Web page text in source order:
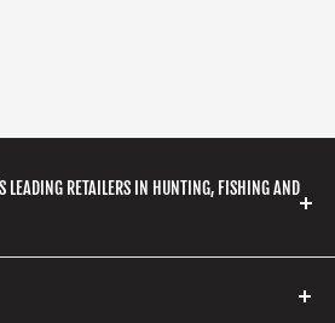
LEADING RETAILERS IN HUNTING, FISHING AND
camping, hiking, archery